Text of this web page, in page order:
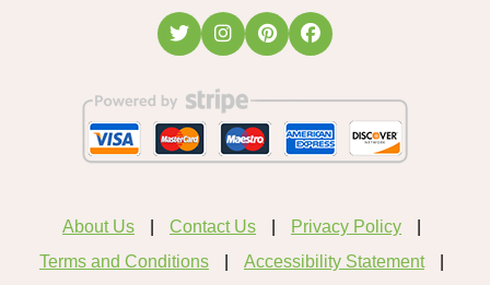
About Us Contact Us
Privacy Policy
Terms and Conditions
Accessibility Statement